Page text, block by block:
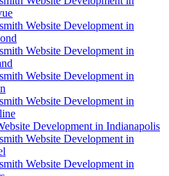
Website Development in
Website Development in
Website Development in
Website Development in
Development in Indianapolis
Website Development in
Website Development in